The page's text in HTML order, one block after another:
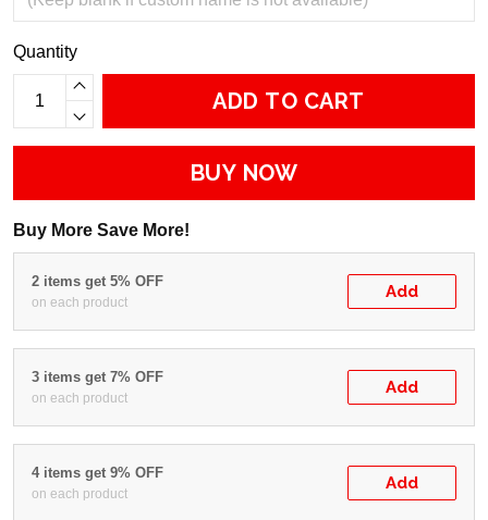
Quantity
ADD TO CART
BUY NOW
Buy More Save More!
2 items get 5% OFF
on each product
Add
3 items get 7% OFF
on each product
Add
4 items get 9% OFF
on each product
Add